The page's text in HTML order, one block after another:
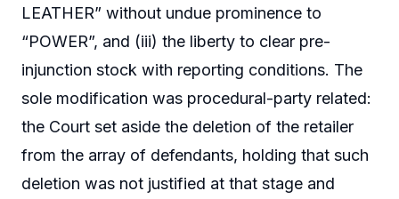
LEATHER” without undue prominence to
“POWER”, and (iii) the liberty to clear pre-
injunction stock with reporting conditions. The
sole modification was procedural-party related:
the Court set aside the deletion of the retailer
from the array of defendants, holding that such
deletion was not justified at that stage and